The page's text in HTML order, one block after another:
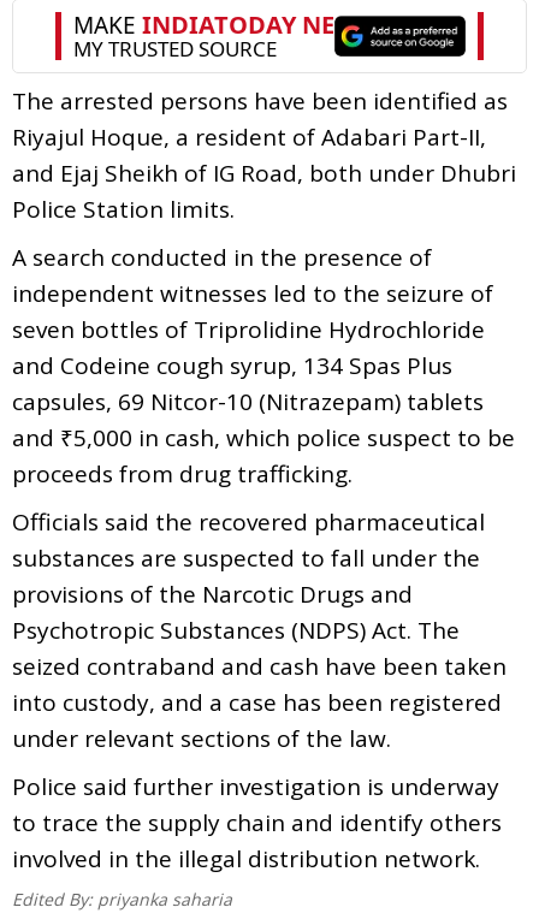
The arrested persons have been identified as
Riyajul Hoque, a resident of Adabari Part-II,
and Ejaj Sheikh of IG Road, both under Dhubri
Police Station limits.
A search conducted in the presence of
independent witnesses led to the seizure of
seven bottles of Triprolidine Hydrochloride
and Codeine cough syrup, 134 Spas Plus
capsules, 69 Nitcor-10 (Nitrazepam) tablets
and ₹5,000 in cash, which police suspect to be
proceeds from drug trafficking.
Officials said the recovered pharmaceutical
substances are suspected to fall under the
provisions of the Narcotic Drugs and
Psychotropic Substances (NDPS) Act. The
seized contraband and cash have been taken
into custody, and a case has been registered
under relevant sections of the law.
Police said further investigation is underway
to trace the supply chain and identify others
involved in the illegal distribution network.
Edited By: priyanka saharia